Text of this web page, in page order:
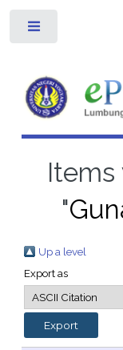
Items
"
Up a level
Export as